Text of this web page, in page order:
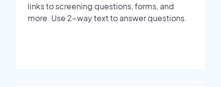
links to screening questions, forms, and
more. Use 2-way text to answer questions.